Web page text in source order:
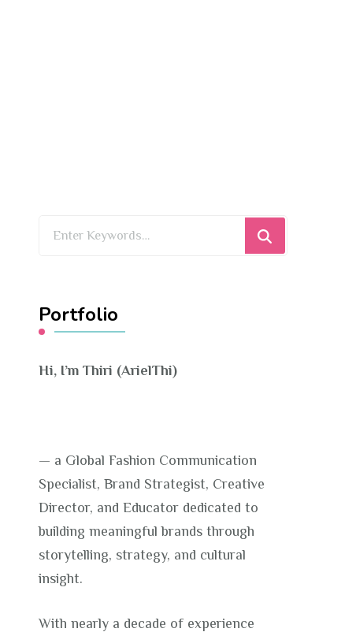
Portfolio
Hi, I’m Thiri (ArielThi)
— a Global Fashion Communication
Specialist, Brand Strategist, Creative
Director, and Educator dedicated to
building meaningful brands through
storytelling, strategy, and cultural
insight.
With nearly a decade of experience